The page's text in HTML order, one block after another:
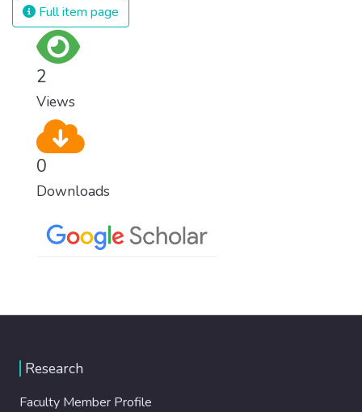
Full item page
2
Views
0
Downloads
Research
Faculty Member Profile